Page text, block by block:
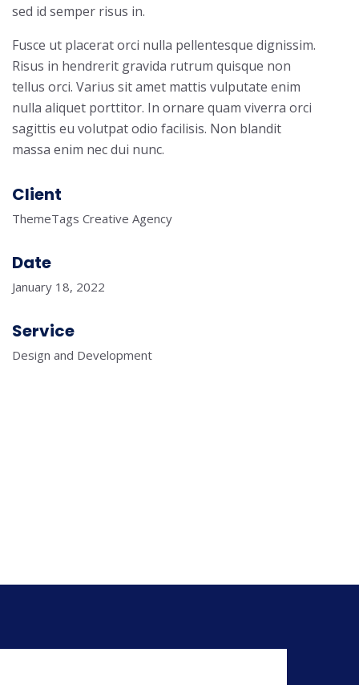
sed id semper risus in.
Fusce ut placerat orci nulla pellentesque dignissim.
Risus in hendrerit gravida rutrum quisque non
tellus orci. Varius sit amet mattis vulputate enim
nulla aliquet porttitor. In ornare quam viverra orci
sagittis eu volutpat odio facilisis. Non blandit
massa enim nec dui nunc.
Client
ThemeTags Creative Agency
Date
January 18, 2022
Service
Design and Development